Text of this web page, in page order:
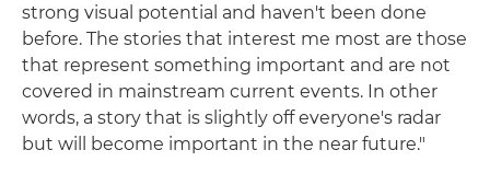
strong visual potential and haven't been done
before. The stories that interest me most are those
that represent something important and are not
covered in mainstream current events. In other
words, a story that is slightly off everyone's radar
but will become important in the near future."